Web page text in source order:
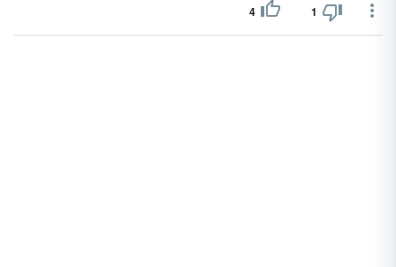
4 1